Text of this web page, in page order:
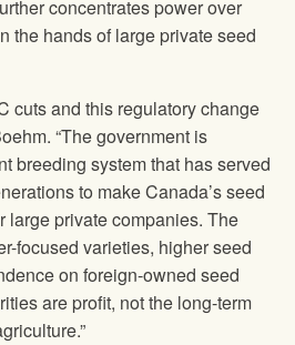
concentrates power over
the hands of large private seed
cuts and this regulatory change
“The government is
breeding system that has served
to make Canada’s seed
large private companies. The
focused varieties, higher seed
on foreign-owned seed
are profit, not the long-term